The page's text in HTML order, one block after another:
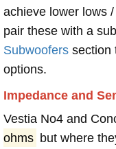
achieve lower lows
pair these with a
Subwoofers section
options.
Impedance and
Vestia No4 and
ohms but where